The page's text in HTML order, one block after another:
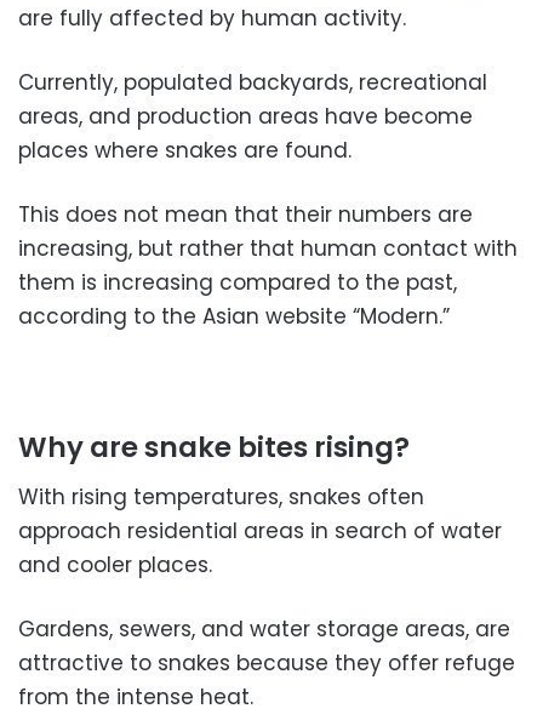
are fully affected by human activity.
Currently, populated backyards, recreational
areas, and production areas have become
places where snakes are found.
This does not mean that their numbers are
increasing, but rather that human contact with
them is increasing compared to the past,
according to the Asian website “Modern.”
Why are snake bites rising?
With rising temperatures, snakes often
approach residential areas in search of water
and cooler places.
Gardens, sewers, and water storage areas, are
attractive to snakes because they offer refuge
from the intense heat.